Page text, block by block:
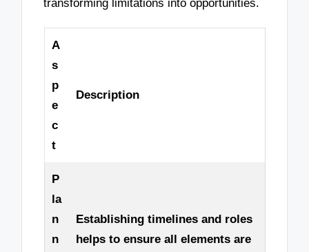
transforming limitations into opportunities.
A
s
p
e
c
t
Description
P
la
n
n
Establishing timelines and roles
helps to ensure all elements are